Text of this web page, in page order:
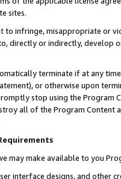
sites.
to infringe, misappropriate or
directly or indirectly, develop
terminate if at any
or otherwise upon
stop using the Program
all of the Program Content
may make available to you
interface designs, and other